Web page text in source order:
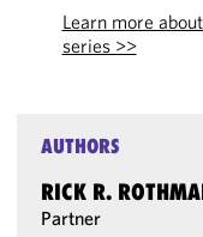
Learn more
series >>
AUTHORS
RICK R.
Partner